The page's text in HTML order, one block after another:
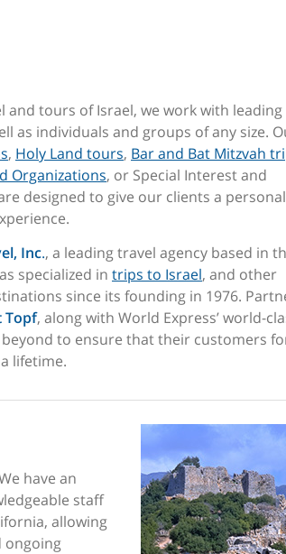
and tours of Israel, we work with leading
as individuals and groups of any size.
, Holy Land tours, Bar and Bat Mitzvah
Organizations, or Special Interest and
designed to give our clients a
Inc., a leading travel agency based in
specialized in trips to Israel, and other
since its founding in 1976.
Topf, along with World Express’ world-
to ensure that their customers
lifetime.
have an
staff
allowing
ongoing